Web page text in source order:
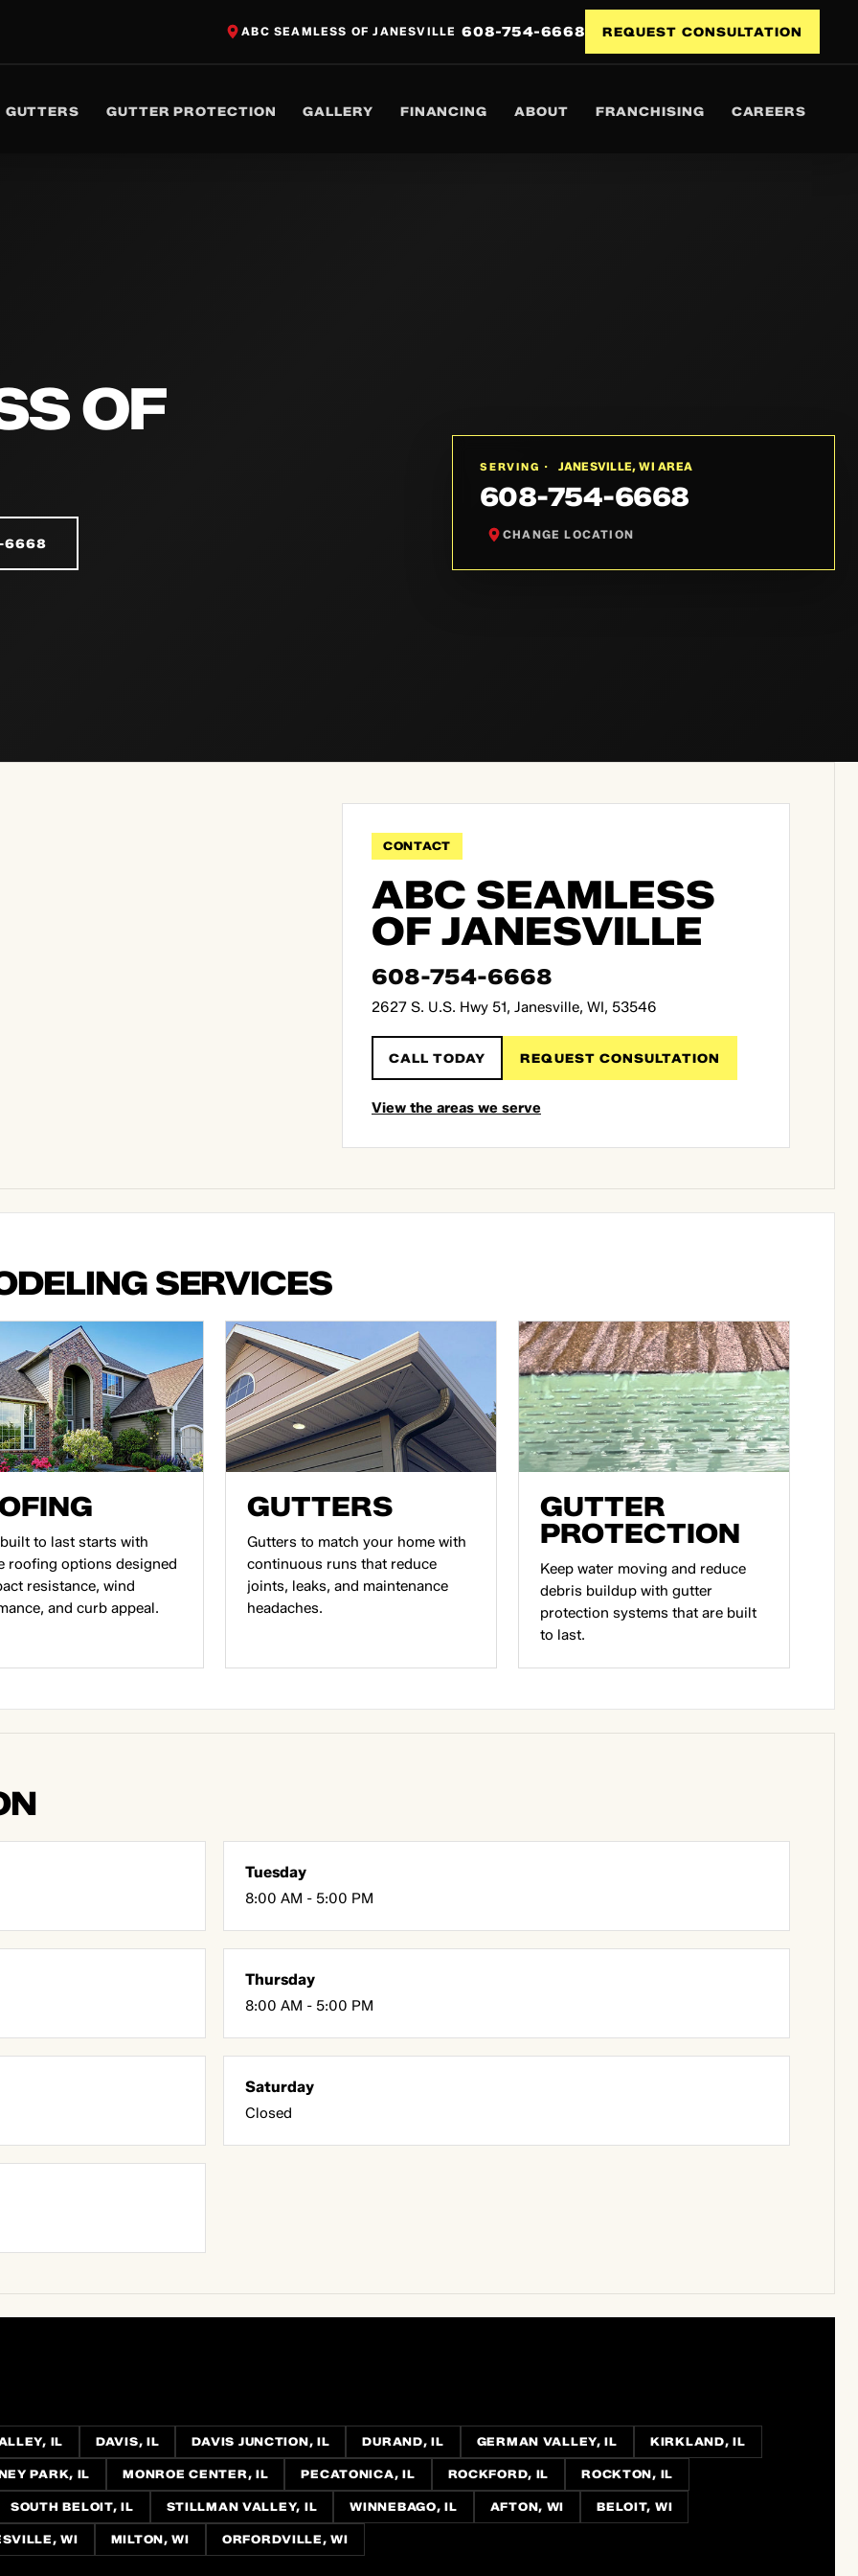
ABC SEAMLESS OF JANESVILLE 608-754-6668 REQUEST CONSULTATION
GUTTERS GUTTER PROTECTION GALLERY FINANCING ABOUT FRANCHISING CAREERS
OF
6668
SERVING · JANESVILLE, WI AREA
608-754-6668
CHANGE LOCATION
CONTACT
ABC SEAMLESS
OF JANESVILLE
608-754-6668
2627 S. U.S. Hwy 51, Janesville, WI, 53546
CALL TODAY REQUEST CONSULTATION
View the areas we serve
SERVICES
to last starts with
roofing options designed
resistance, wind
and curb appeal.
GUTTERS
Gutters to match your home with
continuous runs that reduce
joints, leaks, and maintenance
headaches.
GUTTER
PROTECTION
Keep water moving and reduce
debris buildup with gutter
protection systems that are built
to last.
Tuesday
8:00 AM - 5:00 PM
Thursday
8:00 AM - 5:00 PM
Saturday
Closed
IL DAVIS, IL DAVIS JUNCTION, IL DURAND, IL GERMAN VALLEY, IL KIRKLAND, IL
PARK, IL MONROE CENTER, IL PECATONICA, IL ROCKFORD, IL ROCKTON, IL
SOUTH BELOIT, IL STILLMAN VALLEY, IL WINNEBAGO, IL AFTON, WI BELOIT, WI
WI MILTON, WI ORFORDVILLE, WI